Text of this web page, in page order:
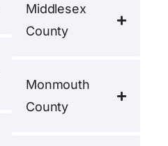
Middlesex
County
Monmouth
County